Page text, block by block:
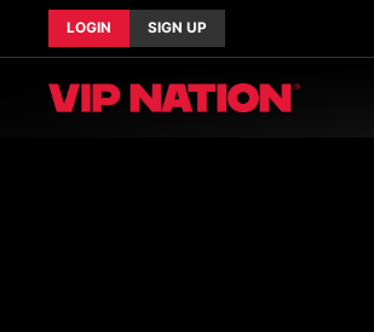
LOGIN SIGN UP